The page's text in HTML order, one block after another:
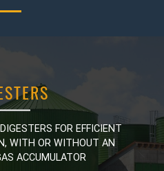
FOR EFFICIENT
WITH OR WITHOUT AN
ACCUMULATOR
FOR EFFICIENT
WITH OR WITHOUT AN
ACCUMULATOR